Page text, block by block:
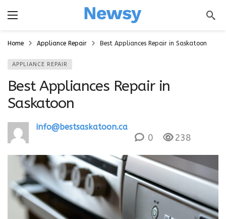
Home Appliance Repair Best Appliances Repair in Saskatoon
APPLIANCE REPAIR
Best Appliances Repair in
Saskatoon
info@bestsaskatoon.ca
0 238